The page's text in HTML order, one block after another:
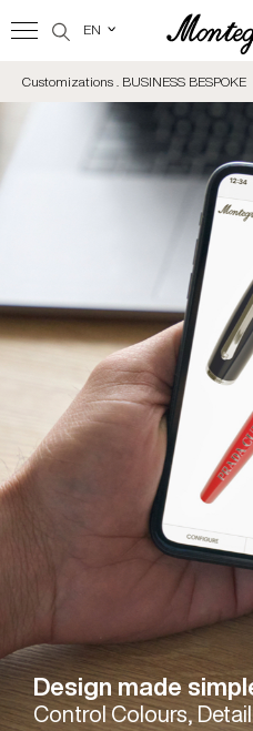
‹
EN
Customizations . BUSINESS BESPOKE
Design made
Control Colours,